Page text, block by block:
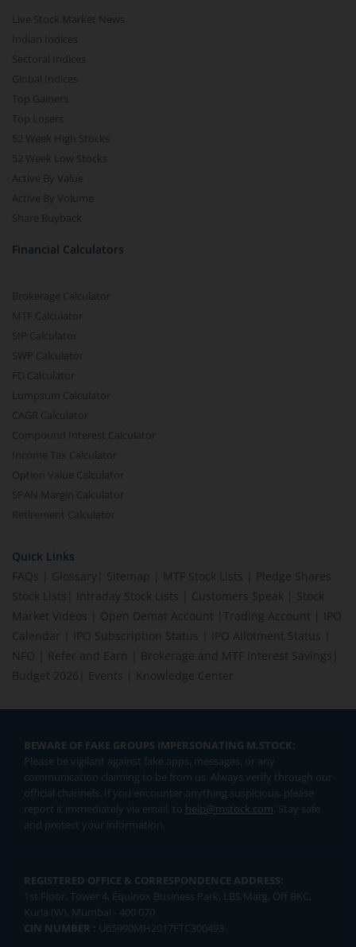
Live Stock Market News
Indian Indices
Sectoral Indices
Global Indices
Top Gainers
Top Losers
52 Week High Stocks
52 Week Low Stocks
Active By Value
Active By Volume
Share Buyback
Financial Calculators
Brokerage Calculator
MTF Calculator
SIP Calculator
SWP Calculator
FD Calculator
Lumpsum Calculator
CAGR Calculator
Compound Interest Calculator
Income Tax Calculator
Option Value Calculator
SPAN Margin Calculator
Retirement Calculator
Quick Links
FAQs
Glossary Sitemap MTF Stock Lists
Pledge Shares
Stock Lists
Intraday Stock Lists Customers Speak
Stock
Market Videos
Open Demat Account Trading Account
IPO
Calendar
IPO Subscription Status IPO Allotment Status
NFO
Refer and Earn Brokerage and MTF interest Savings
Budget 2026
Events Knowledge Center
BEWARE OF FAKE GROUPS IMPERSONATING M.STOCK:
Please be vigilant against fake apps, messages, or any
communication claiming to be from us. Always verify through our
official channels. If you encounter anything suspicious, please
report it immediately via email, to help@mstock.com. Stay safe
and protect your information.
REGISTERED OFFICE & CORRESPONDENCE ADDRESS:
1st Floor, Tower 4, Equinox Business Park, LBS Marg, Off BKC,
Kurla (W), Mumbai - 400 070
CIN NUMBER : U65990MH2017FTC300493